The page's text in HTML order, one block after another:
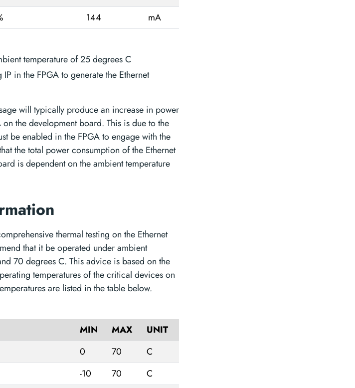
144 mA
temperature of 25 degrees C
IP in the FPGA to generate the Ethernet
will typically produce an increase in power
the development board. This is due to the
be enabled in the FPGA to engage with the
the total power consumption of the Ethernet
is dependent on the ambient temperature
thermal testing on the Ethernet
that it be operated under ambient
70 degrees C. This advice is based on the
temperatures of the critical devices on
are listed in the table below.
MIN MAX
UNIT
0 70
C
-10 70
C